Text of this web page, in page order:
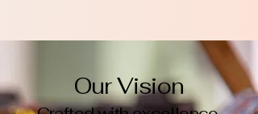
Our Vision